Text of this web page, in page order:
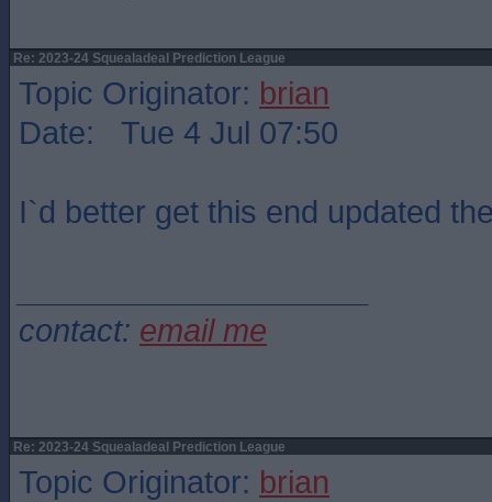
Re: 2023-24 Squealadeal Prediction League
Topic Originator: brian
Date: Tue 4 Jul 07:50
I`d better get this end updated
contact: email me
Re: 2023-24 Squealadeal Prediction League
Topic Originator: brian